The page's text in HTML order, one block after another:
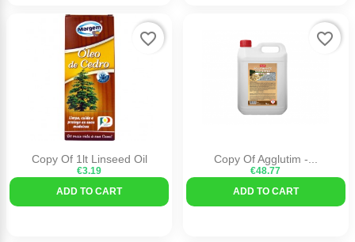
Copy Of 1lt Linseed Oil
€3.19
ADD TO CART
favorite_border
Copy Of Agglutim -...
€48.77
ADD TO CART
favorite_border